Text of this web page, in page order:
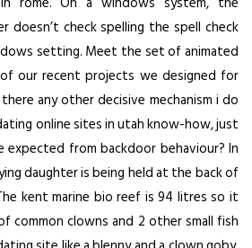
doesn’t check spelling the spell check
setting. Meet the set of animated
our recent projects we designed for
any other decisive mechanism i do
online sites in utah know-how, just
from backdoor behaviour? In
daughter is being held at the back of
kent marine bio reef is 94 litres so it
common clowns and 2 other small fish